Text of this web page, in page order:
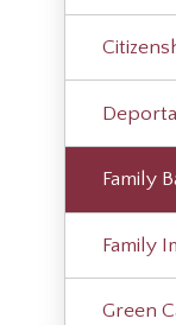
Family
Family
Green